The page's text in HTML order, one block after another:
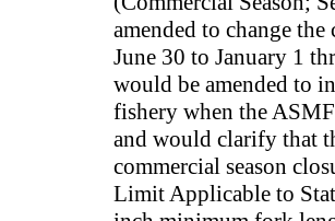
amended to change
June 30 to January 1
would be amended to
fishery when the
and would clarify that
commercial season
Limit Applicable to